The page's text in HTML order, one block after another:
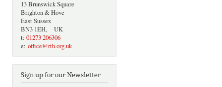
13 Brunswick Square
Brighton & Hove
East Sussex
BN3 1EH, UK
t: 01273 206306
e: office@rth.org.uk
Sign up for our Newsletter